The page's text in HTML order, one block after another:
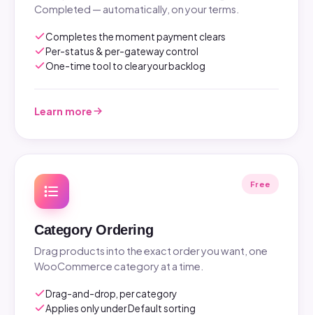
Completed — automatically, on your terms.
Completes the moment payment clears
Per-status & per-gateway control
One-time tool to clear your backlog
Learn more
Free
Category Ordering
Drag products into the exact order you want, one
WooCommerce category at a time.
Drag-and-drop, per category
Applies only under Default sorting